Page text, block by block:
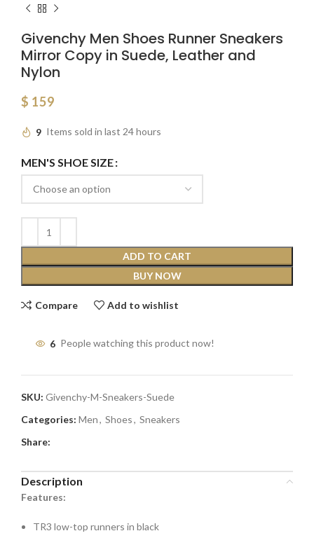
Givenchy Men Shoes Runner Sneakers
Mirror Copy in Suede, Leather and
Nylon
$ 159
9 Items sold in last 24 hours
MEN'S SHOE SIZE
ADD TO CART
BUY NOW
Compare Add to wishlist
6 People watching this product now!
SKU: Givenchy-M-Sneakers-Suede
Categories: Men, Shoes, Sneakers
Share:
Description
Features:
TR3 low-top runners in black